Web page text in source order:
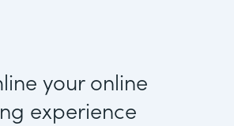
your online
experience